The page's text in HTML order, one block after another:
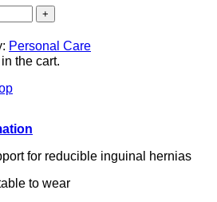
the cart.
Personal Care
for reducible inguinal hernias
to wear